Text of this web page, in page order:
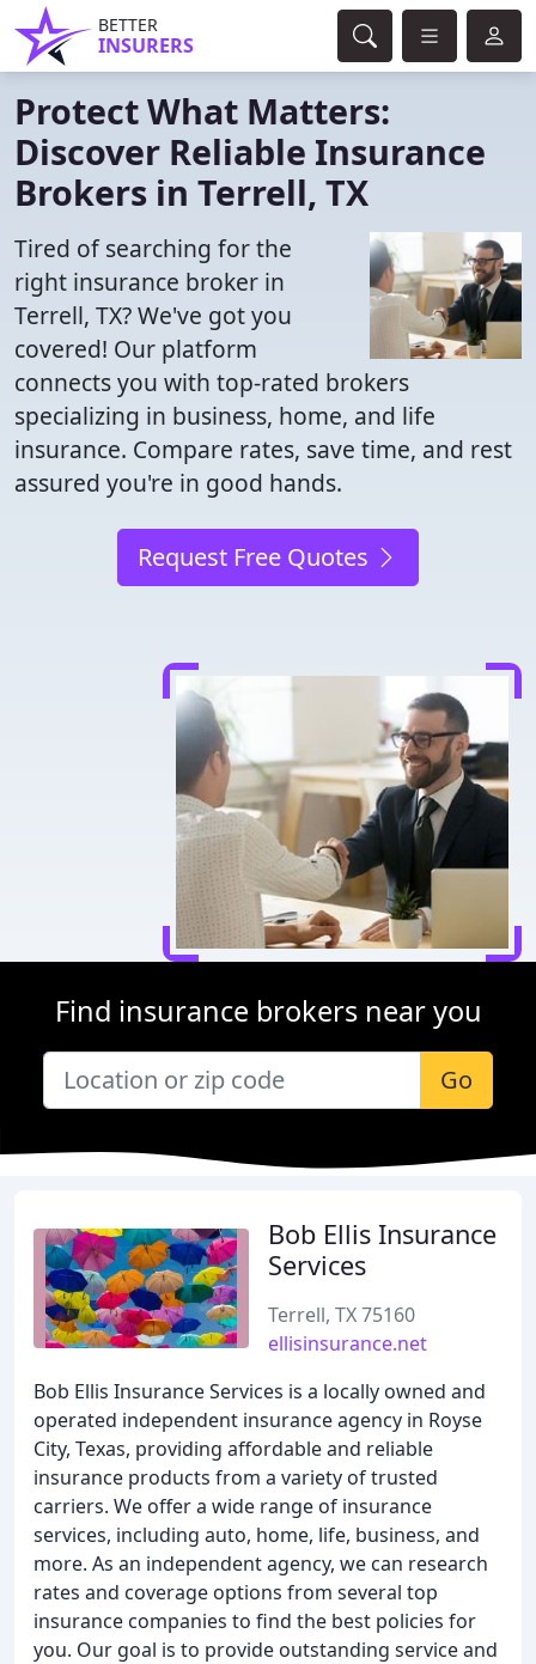
BETTER
INSURERS
Protect What Matters:
Discover Reliable Insurance
Brokers in Terrell, TX
Tired of searching for the
right insurance broker in
Terrell, TX? We've got you
covered! Our platform
connects you with top-rated brokers
specializing in business, home, and life
insurance. Compare rates, save time, and rest
assured you're in good hands.
Request Free Quotes
Find insurance brokers near you
Go
Bob Ellis Insurance
Services
Terrell, TX 75160
ellisinsurance.net
Bob Ellis Insurance Services is a locally owned and
operated independent insurance agency in Royse
City, Texas, providing affordable and reliable
insurance products from a variety of trusted
carriers. We offer a wide range of insurance
services, including auto, home, life, business, and
more. As an independent agency, we can research
rates and coverage options from several top
insurance companies to find the best policies for
you. Our goal is to provide outstanding service and